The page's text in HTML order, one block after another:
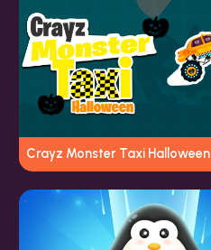
Crayz Monster Taxi Halloween